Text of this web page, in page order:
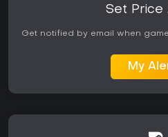
Set Price
Get notified by email when
My